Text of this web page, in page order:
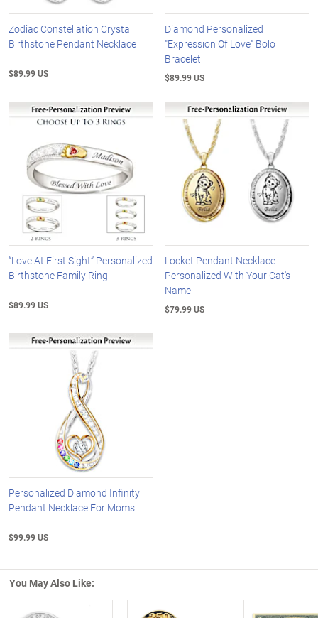
Zodiac Constellation Crystal
Birthstone Pendant Necklace
$89.99 US
Diamond Personalized
"Expression Of Love" Bolo
Bracelet
$89.99 US
“Love At First Sight” Personalized
Birthstone Family Ring
$89.99 US
Locket Pendant Necklace
Personalized With Your Cat's
Name
$79.99 US
Personalized Diamond Infinity
Pendant Necklace For Moms
$99.99 US
You May Also Like: